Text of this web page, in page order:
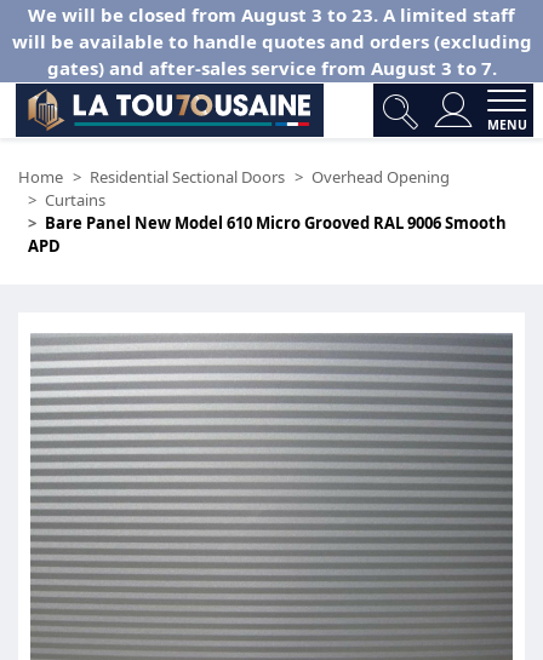
We will be closed from August 3 to 23. A limited staff
will be available to handle quotes and orders (excluding
gates) and after-sales service from August 3 to 7.
MENU
Home Residential Sectional Doors
Overhead Opening
Curtains
Bare Panel New Model 610 Micro Grooved RAL 9006 Smooth
APD